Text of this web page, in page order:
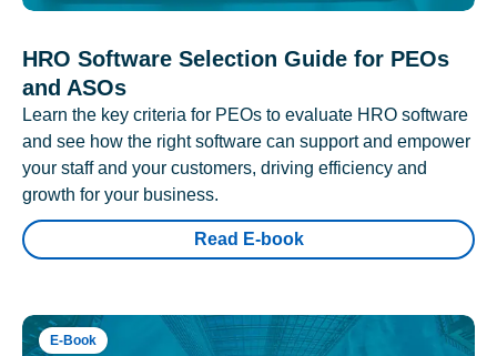
HRO Software Selection Guide for PEOs
and ASOs
Learn the key criteria for PEOs to evaluate HRO software
and see how the right software can support and empower
your staff and your customers, driving efficiency and
growth for your business.
Read E-book
E-Book